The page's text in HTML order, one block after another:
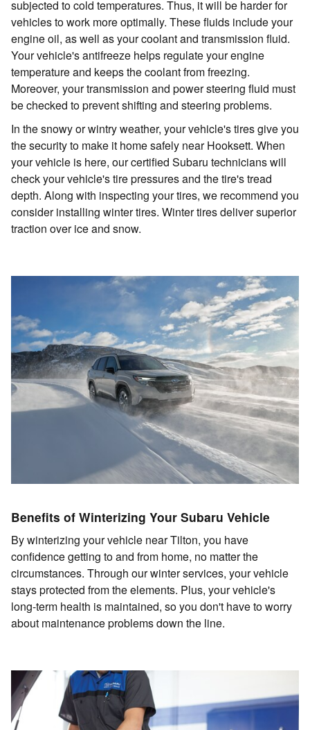
subjected to cold temperatures. Thus, it will be harder for
vehicles to work more optimally. These fluids include your
engine oil, as well as your coolant and transmission fluid.
Your vehicle's antifreeze helps regulate your engine
temperature and keeps the coolant from freezing.
Moreover, your transmission and power steering fluid must
be checked to prevent shifting and steering problems.
In the snowy or wintry weather, your vehicle's tires give you
the security to make it home safely near Hooksett. When
your vehicle is here, our certified Subaru technicians will
check your vehicle's tire pressures and the tire's tread
depth. Along with inspecting your tires, we recommend you
consider installing winter tires. Winter tires deliver superior
traction over ice and snow.
Benefits of Winterizing Your Subaru Vehicle
By winterizing your vehicle near Tilton, you have
confidence getting to and from home, no matter the
circumstances. Through our winter services, your vehicle
stays protected from the elements. Plus, your vehicle's
long-term health is maintained, so you don't have to worry
about maintenance problems down the line.